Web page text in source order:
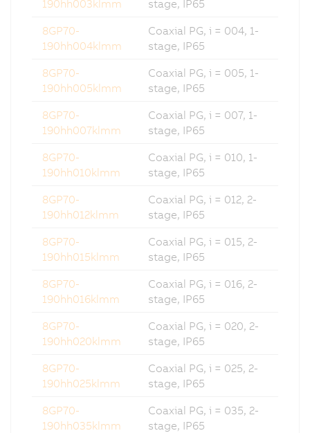
190hh003klmm
stage, IP65
8GP70-
190hh004klmm
Coaxial PG, i = 004, 1-
stage, IP65
8GP70-
190hh005klmm
Coaxial PG, i = 005, 1-
stage, IP65
8GP70-
190hh007klmm
Coaxial PG, i = 007, 1-
stage, IP65
8GP70-
190hh010klmm
Coaxial PG, i = 010, 1-
stage, IP65
8GP70-
190hh012klmm
Coaxial PG, i = 012, 2-
stage, IP65
8GP70-
190hh015klmm
Coaxial PG, i = 015, 2-
stage, IP65
8GP70-
190hh016klmm
Coaxial PG, i = 016, 2-
stage, IP65
8GP70-
190hh020klmm
Coaxial PG, i = 020, 2-
stage, IP65
8GP70-
190hh025klmm
Coaxial PG, i = 025, 2-
stage, IP65
8GP70-
190hh035klmm
Coaxial PG, i = 035, 2-
stage, IP65